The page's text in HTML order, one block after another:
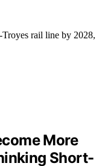
rail line by 2028,
More
Short-